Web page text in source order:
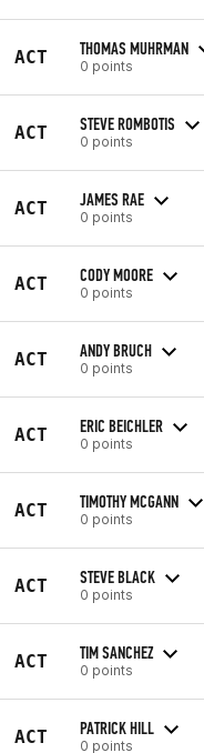
ACT THOMAS MUHRMAN
0 points
ACT STEVE ROMBOTIS
0 points
ACT JAMES RAE
0 points
ACT CODY MOORE
0 points
ACT ANDY BRUCH
0 points
ACT ERIC BEICHLER
0 points
ACT TIMOTHY MCGANN
0 points
ACT STEVE BLACK
0 points
ACT TIM SANCHEZ
0 points
ACT PATRICK HILL
0 points